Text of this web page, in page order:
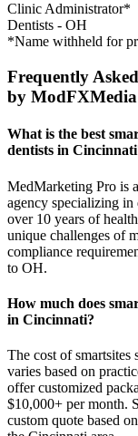
Clinic Administrator*
Dentists - OH
*Name withheld for
Frequently
by
What is the best
dentists in
MedMarketing Pro is
agency specializing
over 10 years of
unique challenges of
compliance
to OH.
How much does
in Cincinnati?
The cost of
varies based on
offer customized
$10,000+ per month.
custom quote based